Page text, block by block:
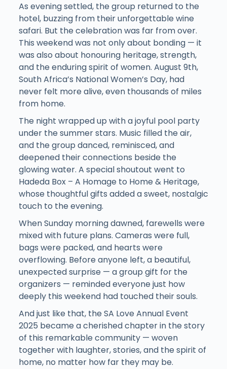
As evening settled, the group returned to the
hotel, buzzing from their unforgettable wine
safari. But the celebration was far from over.
This weekend was not only about bonding — it
was also about honouring heritage, strength,
and the enduring spirit of women. August 9th,
South Africa’s National Women’s Day, had
never felt more alive, even thousands of miles
from home.
The night wrapped up with a joyful pool party
under the summer stars. Music filled the air,
and the group danced, reminisced, and
deepened their connections beside the
glowing water. A special shoutout went to
Hadeda Box – A Homage to Home & Heritage,
whose thoughtful gifts added a sweet, nostalgic
touch to the evening.
When Sunday morning dawned, farewells were
mixed with future plans. Cameras were full,
bags were packed, and hearts were
overflowing. Before anyone left, a beautiful,
unexpected surprise — a group gift for the
organizers — reminded everyone just how
deeply this weekend had touched their souls.
And just like that, the SA Love Annual Event
2025 became a cherished chapter in the story
of this remarkable community — woven
together with laughter, stories, and the spirit of
home, no matter how far they may be.